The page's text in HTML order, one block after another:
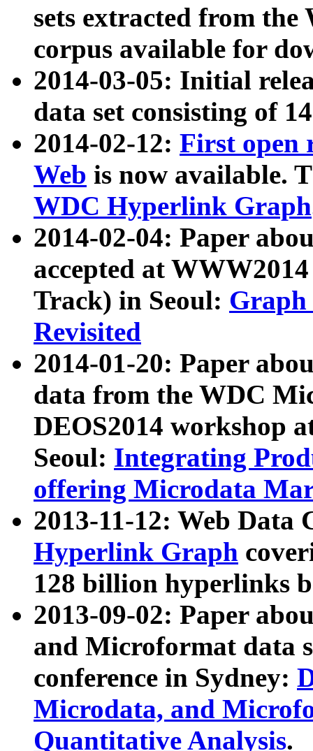
sets extracted from
corpus available for
2014-03-05: Initial
data set consisting of
2014-02-12: First open
Web is now available.
WDC Hyperlink Graph
2014-02-04: Paper
accepted at
Track) in Seoul: Graph
Revisited
2014-01-20: Paper
data from the WDC
DEOS2014 workshop
Seoul: Integrating
offering Microdata
2013-11-12: Web Data
Hyperlink Graph
128 billion hyperlinks
2013-09-02: Paper
and Microformat data
conference in Sydney:
Microdata, and
Quantitative Analysis.